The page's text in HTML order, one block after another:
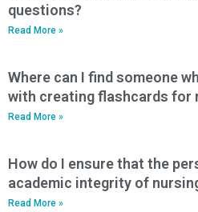
questions?
Read More »
Where can I find someone
with creating flashcards for
Read More »
How do I ensure that the
academic integrity of
Read More »